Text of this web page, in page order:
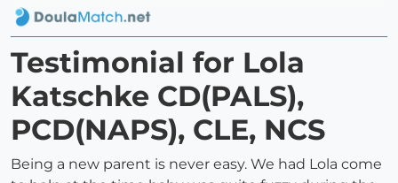
Testimonial for Lola
Katschke CD(PALS),
PCD(NAPS), CLE, NCS
Being a new parent is never easy. We had Lola come